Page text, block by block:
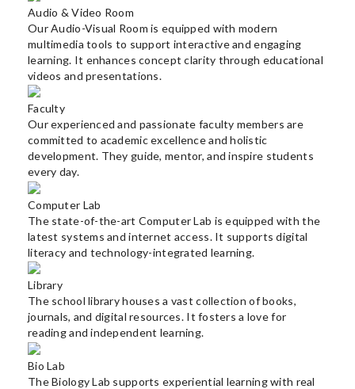
Gallery
Contact
ADMISSIONS
2025-
Audio & Video Room
Our Audio-Visual Room is equipped with modern
multimedia tools to support interactive and engaging
learning. It enhances concept clarity through educational
videos and presentations.
Faculty
Our experienced and passionate faculty members are
committed to academic excellence and holistic
development. They guide, mentor, and inspire students
every day.
Computer Lab
The state-of-the-art Computer Lab is equipped with the
latest systems and internet access. It supports digital
literacy and technology-integrated learning.
Library
The school library houses a vast collection of books,
journals, and digital resources. It fosters a love for
reading and independent learning.
Bio Lab
The Biology Lab supports experiential learning with real